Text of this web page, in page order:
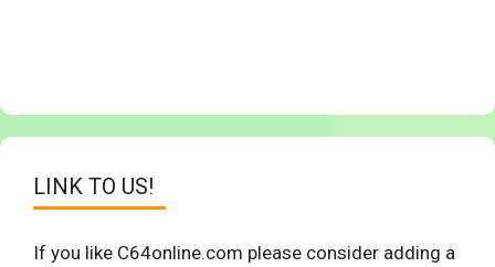
LINK TO US!
If you like C64online.com please consider adding a